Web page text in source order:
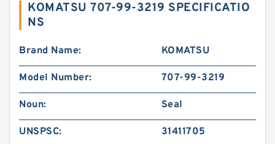
KOMATSU 707-99-3219 SPECIFICATIO
NS
Brand Name: KOMATSU
Model Number: 707-99-3219
Noun: Seal
UNSPSC: 31411705